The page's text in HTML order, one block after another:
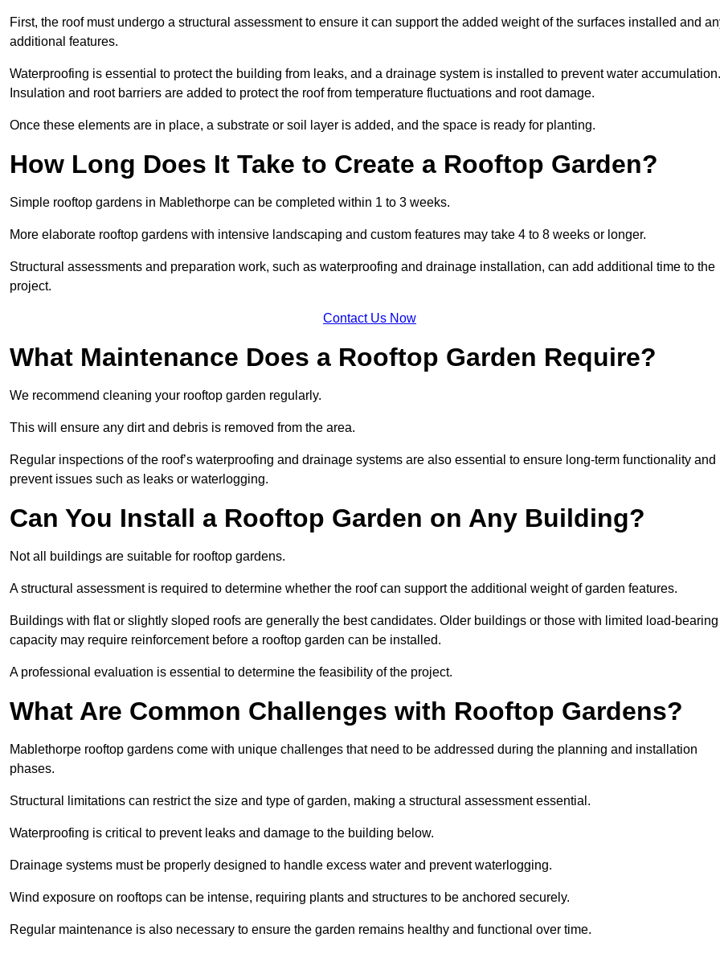
First, the roof must undergo a structural assessment to ensure it can support the added weight of the surfaces installed and
additional features.
Waterproofing is essential to protect the building from leaks, and a drainage system is installed to prevent water accumulation.
Insulation and root barriers are added to protect the roof from temperature fluctuations and root damage.
Once these elements are in place, a substrate or soil layer is added, and the space is ready for planting.
How Long Does It Take to Create a Rooftop Garden?
Simple rooftop gardens in Mablethorpe can be completed within 1 to 3 weeks.
More elaborate rooftop gardens with intensive landscaping and custom features may take 4 to 8 weeks or longer.
Structural assessments and preparation work, such as waterproofing and drainage installation, can add additional time to the
project.
Contact Us Now
What Maintenance Does a Rooftop Garden Require?
We recommend cleaning your rooftop garden regularly.
This will ensure any dirt and debris is removed from the area.
Regular inspections of the roof’s waterproofing and drainage systems are also essential to ensure long-term functionality and
prevent issues such as leaks or waterlogging.
Can You Install a Rooftop Garden on Any Building?
Not all buildings are suitable for rooftop gardens.
A structural assessment is required to determine whether the roof can support the additional weight of garden features.
Buildings with flat or slightly sloped roofs are generally the best candidates. Older buildings or those with limited load-bearing
capacity may require reinforcement before a rooftop garden can be installed.
A professional evaluation is essential to determine the feasibility of the project.
What Are Common Challenges with Rooftop Gardens?
Mablethorpe rooftop gardens come with unique challenges that need to be addressed during the planning and installation
phases.
Structural limitations can restrict the size and type of garden, making a structural assessment essential.
Waterproofing is critical to prevent leaks and damage to the building below.
Drainage systems must be properly designed to handle excess water and prevent waterlogging.
Wind exposure on rooftops can be intense, requiring plants and structures to be anchored securely.
Regular maintenance is also necessary to ensure the garden remains healthy and functional over time.